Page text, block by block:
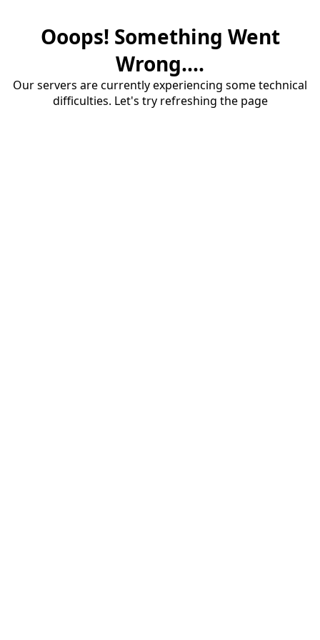
Ooops! Something Went
Wrong....
Our servers are currently experiencing some technical
difficulties. Let's try refreshing the page